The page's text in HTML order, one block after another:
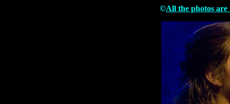
©All the photos